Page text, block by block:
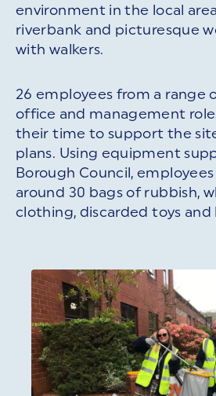
environment in the local
riverbank and picturesque
with walkers.
26 employees from a range
office and management
their time to support the
plans. Using equipment
Borough Council,
around 30 bags of rubbish,
clothing, discarded toys